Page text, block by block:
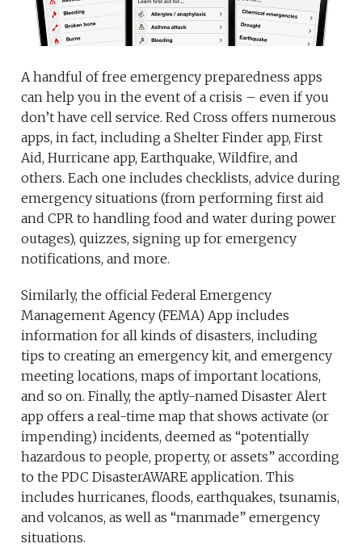
A handful of free emergency preparedness apps
can help you in the event of a crisis – even if you
don’t have cell service. Red Cross offers numerous
apps, in fact, including a Shelter Finder app, First
Aid, Hurricane app, Earthquake, Wildfire, and
others. Each one includes checklists, advice during
emergency situations (from performing first aid
and CPR to handling food and water during power
outages), quizzes, signing up for emergency
notifications, and more.
Similarly, the official Federal Emergency
Management Agency (FEMA) App includes
information for all kinds of disasters, including
tips to creating an emergency kit, and emergency
meeting locations, maps of important locations,
and so on. Finally, the aptly-named Disaster Alert
app offers a real-time map that shows activate (or
impending) incidents, deemed as “potentially
hazardous to people, property, or assets” according
to the PDC DisasterAWARE application. This
includes hurricanes, floods, earthquakes, tsunamis,
and volcanos, as well as “manmade” emergency
situations.